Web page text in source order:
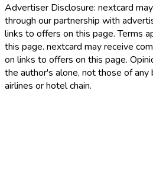
Advertiser Disclosure: nextcard
through our partnership with
links to offers on this page. Terms
this page. nextcard may receive
on links to offers on this page.
the author's alone, not those of any
airlines or hotel chain.